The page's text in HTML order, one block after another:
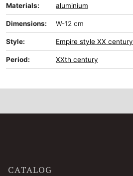
Materials: aluminium
Dimensions: W-12 cm
Style: Empire style XX century
Period: XXth century
CATALOG